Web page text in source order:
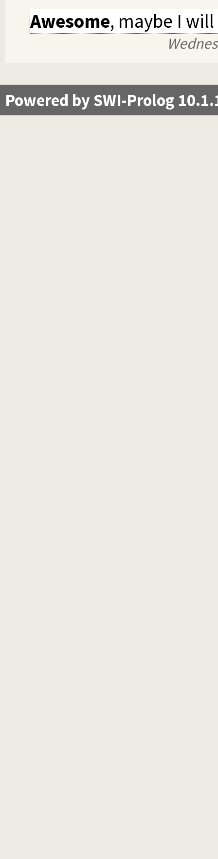
Awesome, maybe I
Powered by SWI-Prolog